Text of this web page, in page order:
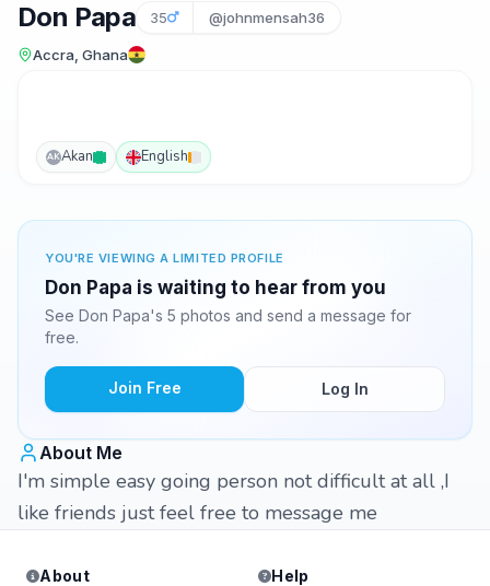
Don Papa 35 @johnmensah36
Accra, Ghana
AKAkan English
YOU'RE VIEWING A LIMITED PROFILE
Don Papa is waiting to hear from you
See Don Papa's 5 photos and send a message for
free.
Join Free Log In
About Me
I'm simple easy going person not difficult at all ,I
like friends just feel free to message me
About
Help